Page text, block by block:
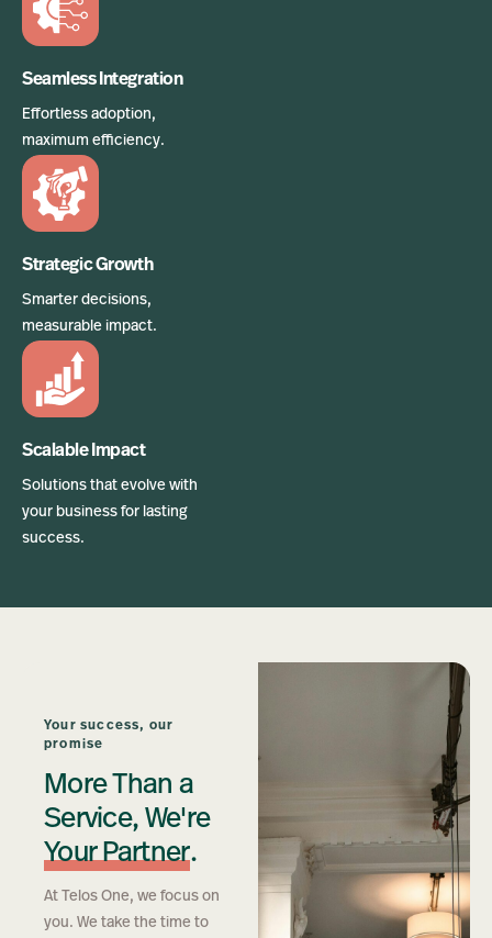
Seamless Integration
Effortless adoption,
maximum efficiency.
Strategic Growth
Smarter decisions,
measurable impact.
Scalable Impact
Solutions that evolve with
your business for lasting
success.
Your success, our
promise
More Than a
Service, We're
Your Partner.
At Telos One, we focus on
you. We take the time to